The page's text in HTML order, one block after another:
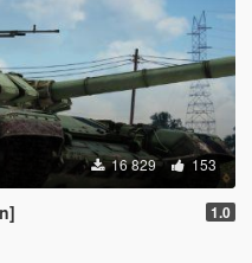
16 829 153
1.0